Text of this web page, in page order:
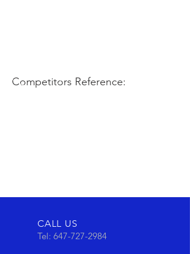
Competitors Reference:
CALL US
Tel: 647-727-2984